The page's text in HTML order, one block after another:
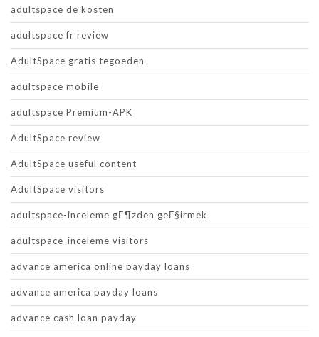
adultspace de kosten
adultspace fr review
AdultSpace gratis tegoeden
adultspace mobile
adultspace Premium-APK
AdultSpace review
AdultSpace useful content
AdultSpace visitors
adultspace-inceleme gГ¶zden geГ§irmek
adultspace-inceleme visitors
advance america online payday loans
advance america payday loans
advance cash loan payday